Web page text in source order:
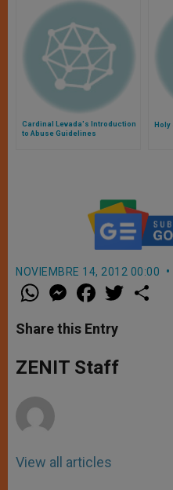
Cardinal Levada's Introduction
to Abuse Guidelines
Holy
NOVIEMBRE 14, 2012 00:00
W
h
t
s
p
p
M
e
s
e
g
e
a
e
b
o
k
w
Share this Entry
ZENIT Staff
View all articles